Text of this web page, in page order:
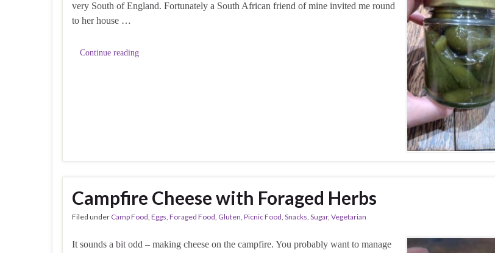
very South of England. Fortunately a South African friend of mine invited me round
to her house …
Continue reading
Campfire Cheese with Foraged Herbs
Filed under Camp Food Eggs Foraged Food Gluten Picnic Food Snacks Sugar, Vegetarian
It sounds a bit odd – making cheese on the campfire. You probably want to manage